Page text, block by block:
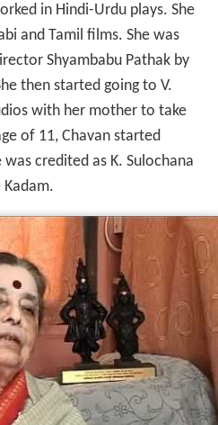
in Hindi-Urdu plays. She
and Tamil films. She was
Shyambabu Pathak by
then started going to V.
with her mother to take
of 11, Chavan started
credited as K. Sulochana